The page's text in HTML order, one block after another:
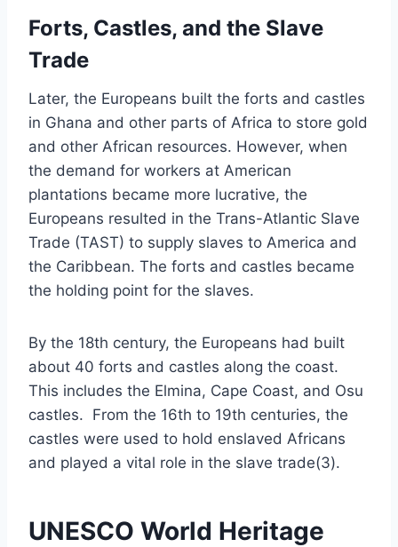
Forts, Castles, and the Slave
Trade
Later, the Europeans built the forts and castles
in Ghana and other parts of Africa to store gold
and other African resources. However, when
the demand for workers at American
plantations became more lucrative, the
Europeans resulted in the Trans-Atlantic Slave
Trade (TAST) to supply slaves to America and
the Caribbean. The forts and castles became
the holding point for the slaves.
By the 18th century, the Europeans had built
about 40 forts and castles along the coast.
This includes the Elmina, Cape Coast, and Osu
castles. From the 16th to 19th centuries, the
castles were used to hold enslaved Africans
and played a vital role in the slave trade(3).
UNESCO World Heritage